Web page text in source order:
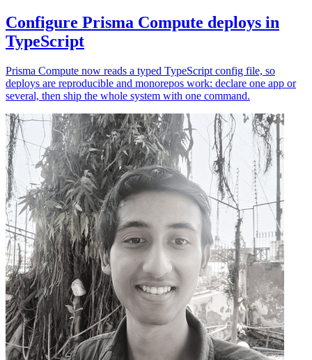
Configure Prisma Compute deploys in
TypeScript
Prisma Compute now reads a typed TypeScript config file, so
deploys are reproducible and monorepos work: declare one app or
several, then ship the whole system with one command.